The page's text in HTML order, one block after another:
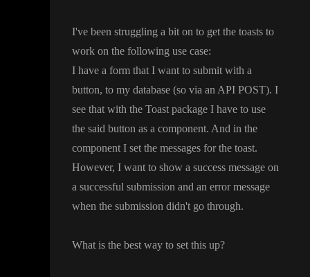
I've been struggling a bit on to get the toasts to
work on the following use case:
I have a form that I want to submit with a
button, to my database (so via an API POST). I
see that with the Toast package I have to use
the said button as a component. And in the
component I set the messages for the toast.
However, I want to show a success message on
a successful submission and an error message
when the submission didn't go through.
What is the best way to set this up?